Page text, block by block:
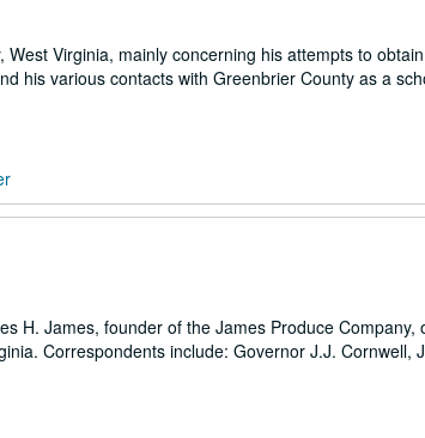
Virginia, mainly concerning his attempts to
his various contacts with Greenbrier County as a
H. James, founder of the James Produce Company,
Correspondents include: Governor J.J. Cornwell,